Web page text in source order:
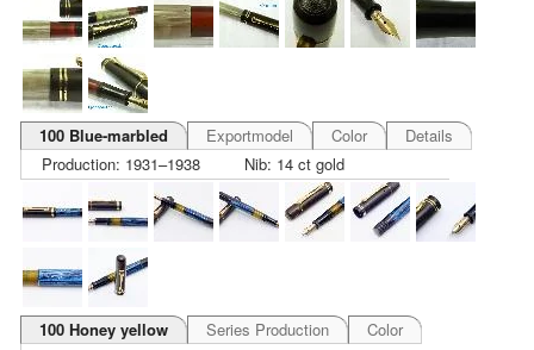
100 Blue-marbled Exportmodel Color
Details
Production: 1931–1938
Nib: 14 ct gold
100 Honey yellow Series Production
Color